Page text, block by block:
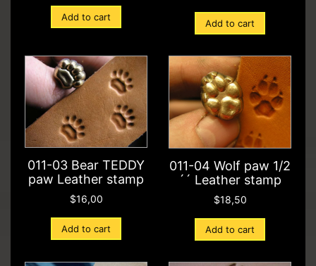
Add to cart
Add to cart
011-03 Bear TEDDY
paw Leather stamp
$16,00
Add to cart
011-04 Wolf paw 1/2
´´ Leather stamp
$18,50
Add to cart